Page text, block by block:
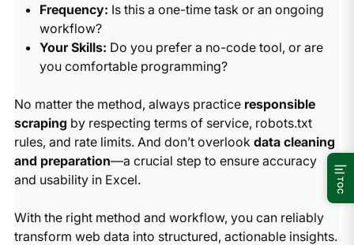
Frequency: Is this a one-time task or an ongoing
workflow?
Your Skills: Do you prefer a no-code tool, or are
you comfortable programming?
No matter the method, always practice responsible
scraping by respecting terms of service, robots.txt
rules, and rate limits. And don’t overlook data cleaning
and preparation—a crucial step to ensure accuracy
and usability in Excel.
With the right method and workflow, you can reliably
transform web data into structured, actionable insights.
TOC